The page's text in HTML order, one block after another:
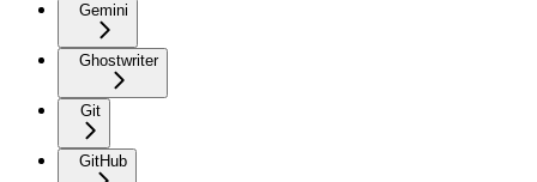
Gemini
Ghostwriter
Git
GitHub